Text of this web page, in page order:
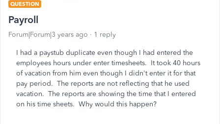
QUESTION
Payroll
Forum|Forum|3 years ago 1 reply
I had a paystub duplicate even though I had entered the
employees hours under enter timesheets. It took 40 hours
of vacation from him even though I didn't enter it for that
pay period. The reports are not reflecting that he used
vacation. The reports are showing the time that I entered
on his time sheets. Why would this happen?